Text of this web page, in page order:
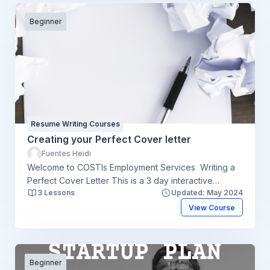
Beginner
Resume Writing Courses
Creating your Perfect Cover letter
Fuentes Heidi
Welcome to COSTIs Employment Services Writing a
Perfect Cover Letter This is a 3 day interactive
workshop which aims to assist you with the following
Understand the need for writing a targeted cover
write a Cover letter according to your job posting and
employers' requirements Develop and receive
3 Lessons
Updated: May 2024
View Course
Beginner